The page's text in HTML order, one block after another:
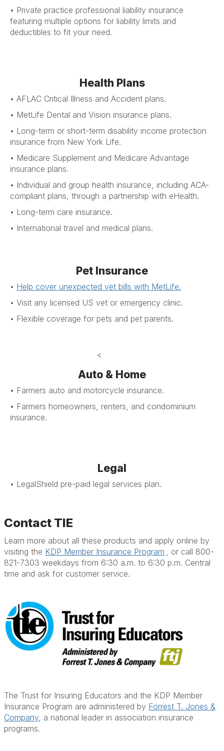
• Private practice professional liability insurance
featuring multiple options for liability limits and
deductibles to fit your need.
Health Plans
• AFLAC Critical Illness and Accident plans.
• MetLife Dental and Vision insurance plans.
• Long-term or short-term disability income protection
insurance from New York Life.
• Medicare Supplement and Medicare Advantage
insurance plans.
• Individual and group health insurance, including ACA-
compliant plans, through a partnership with eHealth.
• Long-term care insurance.
• International travel and medical plans.
Pet Insurance
• Help cover unexpected vet bills with MetLife.
• Visit any licensed US vet or emergency clinic.
• Flexible coverage for pets and pet parents.
<
Auto & Home
• Farmers auto and motorcycle insurance.
• Farmers homeowners, renters, and condominium
insurance.
Legal
• LegalShield pre-paid legal services plan.
Contact TIE
Learn more about all these products and apply online by
visiting the KDP Member Insurance Program
, or call 800-
821-7303 weekdays from 6:30 a.m. to 6:30 p.m. Central
time and ask for customer service.
The Trust for Insuring Educators and the KDP Member
Insurance Program are administered by Forrest T. Jones &
Company, a national leader in association insurance
programs.